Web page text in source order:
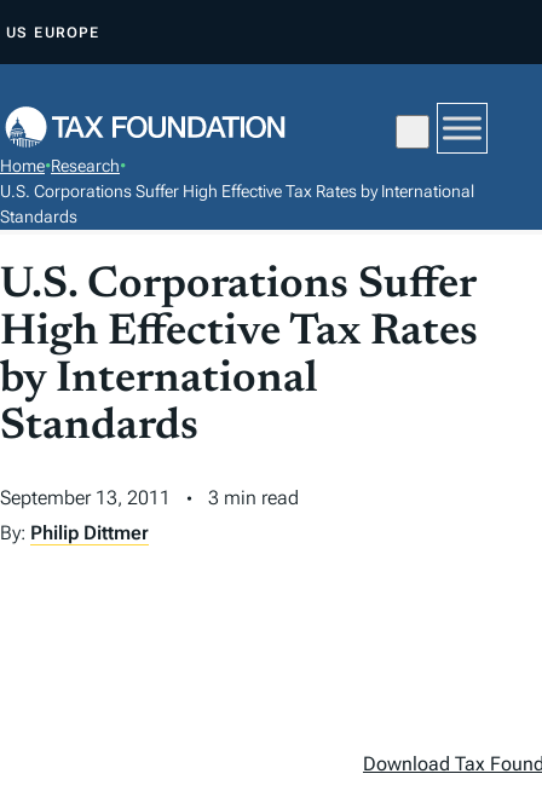
P
O
C
N
T
E
N
T
US EUROPE
Home•Research•
U.S. Corporations Suffer High Effective Tax Rates by International
Standards
U.S. Corporations Suffer
High Effective Tax Rates
by International
Standards
September 13, 2011
3 min read
By: Philip Dittmer
Download Tax